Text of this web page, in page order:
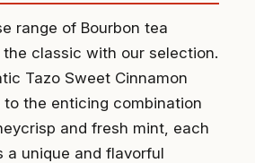
range of Bourbon tea
classic with our selection.
Tazo Sweet Cinnamon
to the enticing combination
and fresh mint, each
a unique and flavorful